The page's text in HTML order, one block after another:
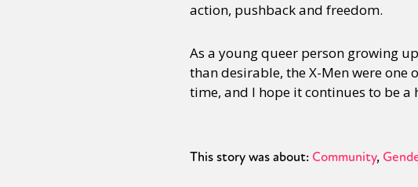
action, pushback and freedom.
As a young queer person growing
than desirable, the X-Men were one
time, and I hope it continues to be a
This story was about: Community